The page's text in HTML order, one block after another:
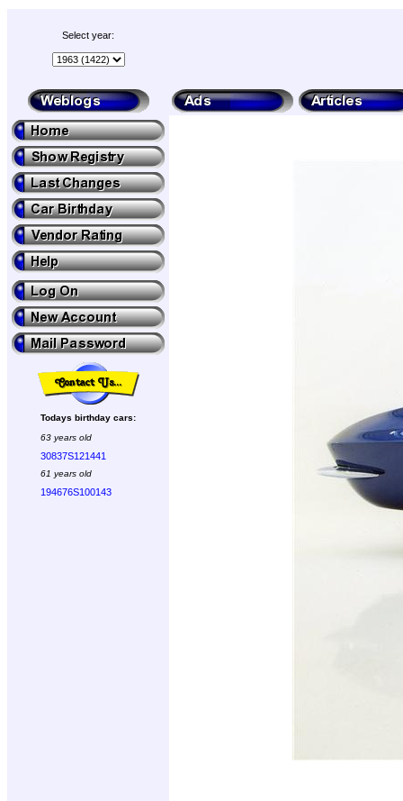
Select year:
Todays birthday cars:
63 years old
30837S121441
61 years old
194676S100143